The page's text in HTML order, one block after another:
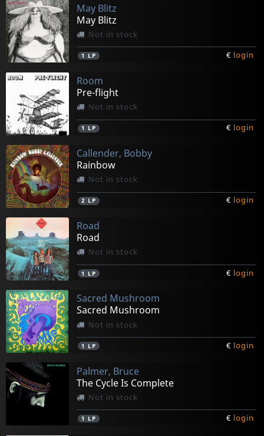
May Blitz
May Blitz
Not in stock
1 LP € login
Room
Pre-flight
Not in stock
1 LP € login
Callender, Bobby
Rainbow
Not in stock
2 LP € login
Road
Road
Not in stock
1 LP € login
Sacred Mushroom
Sacred Mushroom
Not in stock
1 LP € login
Palmer, Bruce
The Cycle Is Complete
Not in stock
1 LP € login